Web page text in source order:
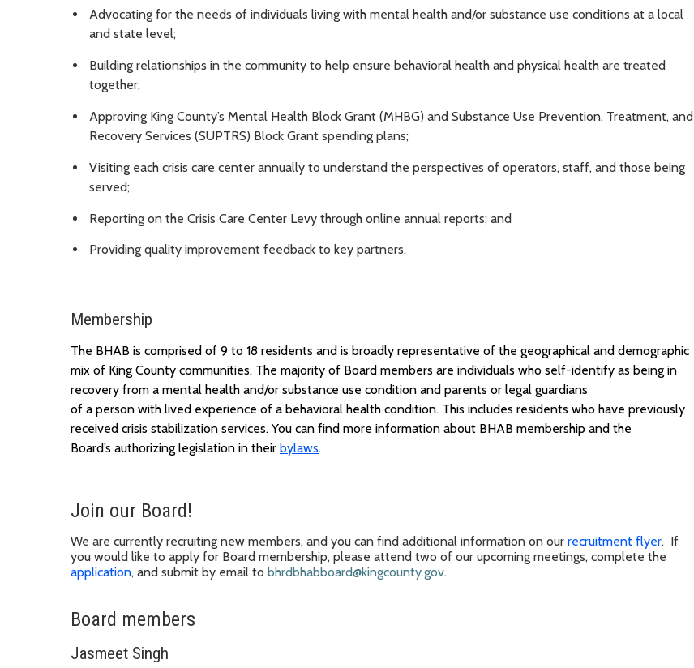
Advocating for the needs of individuals living with mental health and/or substance use conditions at a local
and state level;
Building relationships in the community to help ensure behavioral health and physical health are treated
together;
Approving King County’s Mental Health Block Grant (MHBG) and Substance Use Prevention, Treatment, and
Recovery Services (SUPTRS) Block Grant spending plans;
Visiting each crisis care center annually to understand the perspectives of operators, staff, and those being
served;
Reporting on the Crisis Care Center Levy through online annual reports; and
Providing quality improvement feedback to key partners.
Membership
The BHAB is comprised of 9 to 18 residents and is broadly representative of the geographical and demographic
mix of King County communities. The majority of Board members are individuals who self-identify as being in
recovery from a mental health and/or substance use condition and parents or legal guardians
of a person with lived experience of a behavioral health condition. This includes residents who have previously
received crisis stabilization services. You can find more information about BHAB membership and the
Board’s authorizing legislation in their bylaws.
Join our Board!
We are currently recruiting new members, and you can find additional information on our recruitment flyer. If
you would like to apply for Board membership, please attend two of our upcoming meetings, complete the
application, and submit by email to bhrdbhabboard@kingcounty.gov.
Board members
Jasmeet Singh